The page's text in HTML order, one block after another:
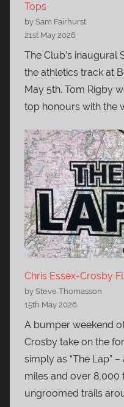
Tops
by Sam Fairhurst
21st May 2026
The Club’s inaugural
the athletics track at
May 5th. Tom Rigby
top honours with the
Chris Essex-Crosby
by Steve Thomasson
15th May 2026
A bumper weekend
Crosby take on the
simply as “The Lap”
miles and over 8,000
ungroomed trails